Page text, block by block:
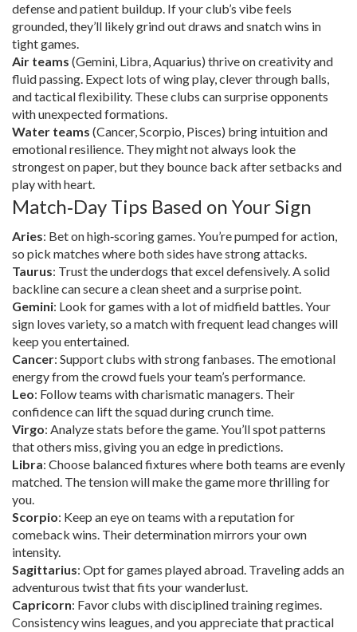
defense and patient buildup. If your club’s vibe feels
grounded, they’ll likely grind out draws and snatch wins in
tight games.
Air teams (Gemini, Libra, Aquarius) thrive on creativity and
fluid passing. Expect lots of wing play, clever through balls,
and tactical flexibility. These clubs can surprise opponents
with unexpected formations.
Water teams (Cancer, Scorpio, Pisces) bring intuition and
emotional resilience. They might not always look the
strongest on paper, but they bounce back after setbacks and
play with heart.
Match‑Day Tips Based on Your Sign
Aries: Bet on high‑scoring games. You’re pumped for action,
so pick matches where both sides have strong attacks.
Taurus: Trust the underdogs that excel defensively. A solid
backline can secure a clean sheet and a surprise point.
Gemini: Look for games with a lot of midfield battles. Your
sign loves variety, so a match with frequent lead changes will
keep you entertained.
Cancer: Support clubs with strong fanbases. The emotional
energy from the crowd fuels your team’s performance.
Leo: Follow teams with charismatic managers. Their
confidence can lift the squad during crunch time.
Virgo: Analyze stats before the game. You’ll spot patterns
that others miss, giving you an edge in predictions.
Libra: Choose balanced fixtures where both teams are evenly
matched. The tension will make the game more thrilling for
you.
Scorpio: Keep an eye on teams with a reputation for
comeback wins. Their determination mirrors your own
intensity.
Sagittarius: Opt for games played abroad. Traveling adds an
adventurous twist that fits your wanderlust.
Capricorn: Favor clubs with disciplined training regimes.
Consistency wins leagues, and you appreciate that practical